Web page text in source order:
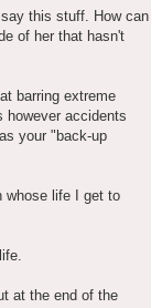
this stuff. How can
of her that hasn't
barring extreme
however accidents
your "back-up
whose life I get to
at the end of the